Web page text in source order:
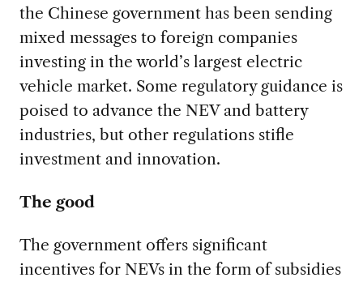
the Chinese government has been sending
mixed messages to foreign companies
investing in the world’s largest electric
vehicle market. Some regulatory guidance is
poised to advance the NEV and battery
industries, but other regulations stifle
investment and innovation.
The good
The government offers significant
incentives for NEVs in the form of subsidies